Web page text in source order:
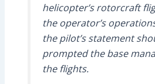
helicopter’s rotorcraft
the operator’s
the pilot’s statement
prompted the base
the flights.